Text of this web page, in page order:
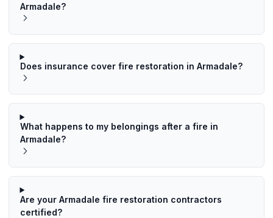
Armadale?
Does insurance cover fire restoration in Armadale?
What happens to my belongings after a fire in
Armadale?
Are your Armadale fire restoration contractors
certified?